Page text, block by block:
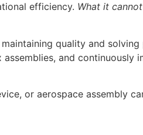
efficiency. What it
quality and solving
and continuously
or aerospace assembly